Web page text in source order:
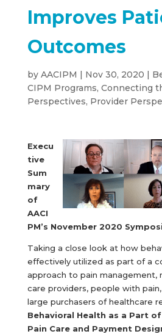
Improves
Outcomes
by AACIPM | Nov 30, 2020 |
CIPM Programs, Connecting
Perspectives, Provider
Execu
tive
Sum
mary
of
AACI
PM’s November 2020
Taking a close look at how
effectively utilized as part of a
approach to pain management,
care providers, people with
large purchasers of healthcare
Behavioral Health as a Part
Pain Care and Payment